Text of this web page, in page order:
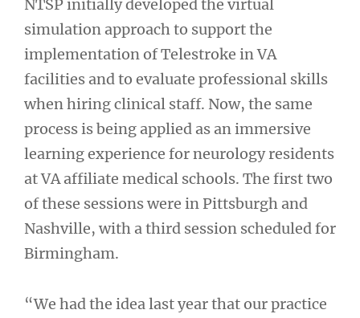
NTSP initially developed the virtual
simulation approach to support the
implementation of Telestroke in VA
facilities and to evaluate professional skills
when hiring clinical staff. Now, the same
process is being applied as an immersive
learning experience for neurology residents
at VA affiliate medical schools. The first two
of these sessions were in Pittsburgh and
Nashville, with a third session scheduled for
Birmingham.
“We had the idea last year that our practice